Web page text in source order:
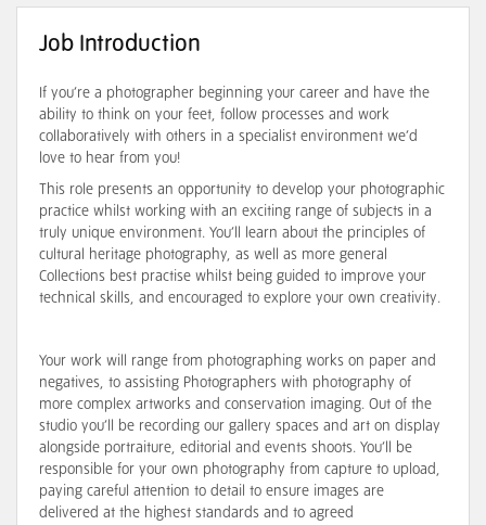
Job Introduction
If you’re a photographer beginning your career and have the
ability to think on your feet, follow processes and work
collaboratively with others in a specialist environment we’d
love to hear from you!
This role presents an opportunity to develop your photographic
practice whilst working with an exciting range of subjects in a
truly unique environment. You’ll learn about the principles of
cultural heritage photography, as well as more general
Collections best practise whilst being guided to improve your
technical skills, and encouraged to explore your own creativity.
Your work will range from photographing works on paper and
negatives, to assisting Photographers with photography of
more complex artworks and conservation imaging. Out of the
studio you’ll be recording our gallery spaces and art on display
alongside portraiture, editorial and events shoots. You’ll be
responsible for your own photography from capture to upload,
paying careful attention to detail to ensure images are
delivered at the highest standards and to agreed